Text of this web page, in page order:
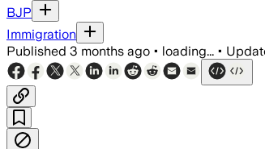
BJP
Immigration
Published 3 months ago • loading... •